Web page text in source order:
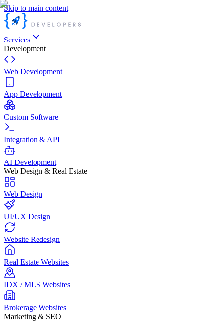
Skip to main content
Services
Development
Web Development
App Development
Custom Software
Integration & API
AI Development
Web Design & Real Estate
Web Design
UI/UX Design
Website Redesign
Real Estate Websites
IDX / MLS Websites
Brokerage Websites
Marketing & SEO